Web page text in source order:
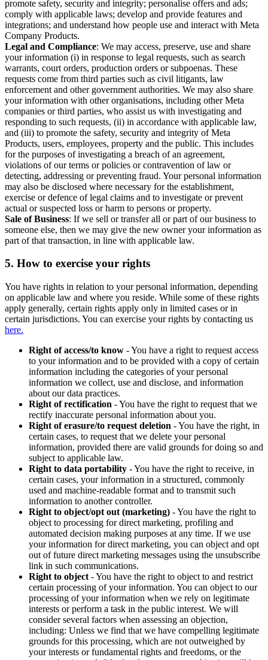
promote safety, security and integrity; personalise offers and ads;
comply with applicable laws; develop and provide features and
integrations; and understand how people use and interact with Meta
Company Products.
Legal and Compliance: We may access, preserve, use and share
your information (i) in response to legal requests, such as search
warrants, court orders, production orders or subpoenas. These
requests come from third parties such as civil litigants, law
enforcement and other government authorities. We may also share
your information with other organisations, including other Meta
companies or third parties, who assist us with investigating and
responding to such requests, (ii) in accordance with applicable law,
and (iii) to promote the safety, security and integrity of Meta
Products, users, employees, property and the public. This includes
for the purposes of investigating a breach of an agreement,
violations of our terms or policies or contravention of law or
detecting, addressing or preventing fraud. Your personal information
may also be disclosed where necessary for the establishment,
exercise or defence of legal claims and to investigate or prevent
actual or suspected loss or harm to persons or property.
Sale of Business: If we sell or transfer all or part of our business to
someone else, then we may give the new owner your information as
part of that transaction, in line with applicable law.
5. How to exercise your rights
You have rights in relation to your personal information, depending
on applicable law and where you reside. While some of these rights
apply generally, certain rights apply only in limited cases or in
certain jurisdictions. You can exercise your rights by contacting us
here.
Right of access/to know - You have a right to request access
to your information and to be provided with a copy of certain
information including the categories of your personal
information we collect, use and disclose, and information
about our data practices.
Right of rectification - You have the right to request that we
rectify inaccurate personal information about you.
Right of erasure/to request deletion - You have the right, in
certain cases, to request that we delete your personal
information, provided there are valid grounds for doing so and
subject to applicable law.
Right to data portability - You have the right to receive, in
certain cases, your information in a structured, commonly
used and machine-readable format and to transmit such
information to another controller.
Right to object/opt out (marketing) - You have the right to
object to processing for direct marketing, profiling and
automated decision making purposes at any time. If we use
your information for direct marketing, you can object and opt
out of future direct marketing messages using the unsubscribe
link in such communications.
Right to object - You have the right to object to and restrict
certain processing of your information. You can object to our
processing of your information when we rely on legitimate
interests or perform a task in the public interest. We will
consider several factors when assessing an objection,
including: Unless we find that we have compelling legitimate
grounds for this processing, which are not outweighed by
your interests or fundamental rights and freedoms, or the